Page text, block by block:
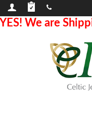
We are